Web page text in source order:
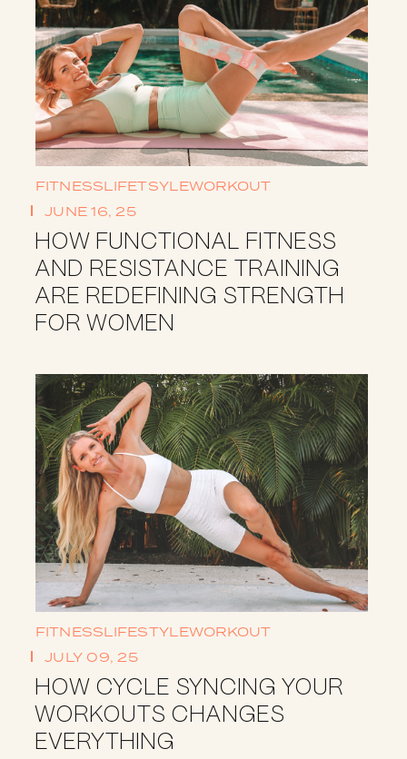
FITNESSLIFETSYLEWORKOUT
JUNE 16, 25
HOW FUNCTIONAL FITNESS
AND RESISTANCE TRAINING
ARE REDEFINING STRENGTH
FOR WOMEN
FITNESSLIFESTYLEWORKOUT
JULY 09, 25
HOW CYCLE SYNCING YOUR
WORKOUTS CHANGES
EVERYTHING